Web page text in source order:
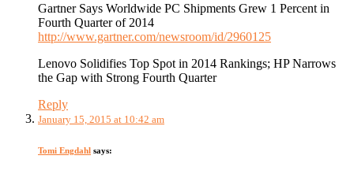
Gartner Says Worldwide PC Shipments Grew 1 Percent in
Fourth Quarter of 2014
http://www.gartner.com/newsroom/id/2960125
Lenovo Solidifies Top Spot in 2014 Rankings; HP Narrows
the Gap with Strong Fourth Quarter
Reply
January 15, 2015 at 10:42 am
Tomi Engdahl says: